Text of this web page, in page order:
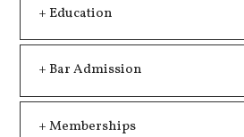
+ Education
+ Bar Admission
+ Memberships